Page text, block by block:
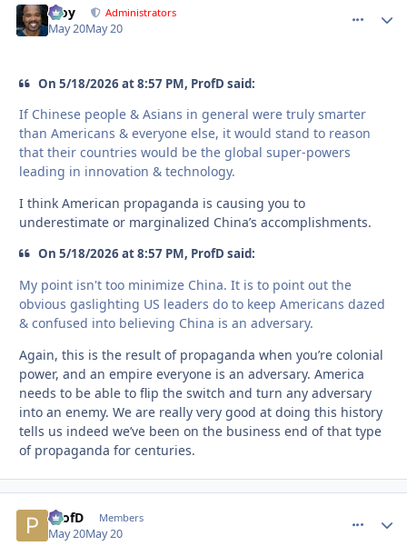
Troy Administrators
May 20May 20
On 5/18/2026 at 8:57 PM, ProfD said:
If Chinese people & Asians in general were truly smarter
than Americans & everyone else, it would stand to reason
that their countries would be the global super-powers
leading in innovation & technology.
I think American propaganda is causing you to
underestimate or marginalized China’s accomplishments.
On 5/18/2026 at 8:57 PM, ProfD said:
My point isn't too minimize China. It is to point out the
obvious gaslighting US leaders do to keep Americans dazed
& confused into believing China is an adversary.
Again, this is the result of propaganda when you’re colonial
power, and an empire everyone is an adversary. America
needs to be able to flip the switch and turn any adversary
into an enemy. We are really very good at doing this history
tells us indeed we’ve been on the business end of that type
of propaganda for centuries.
ProfD Members
May 20May 20